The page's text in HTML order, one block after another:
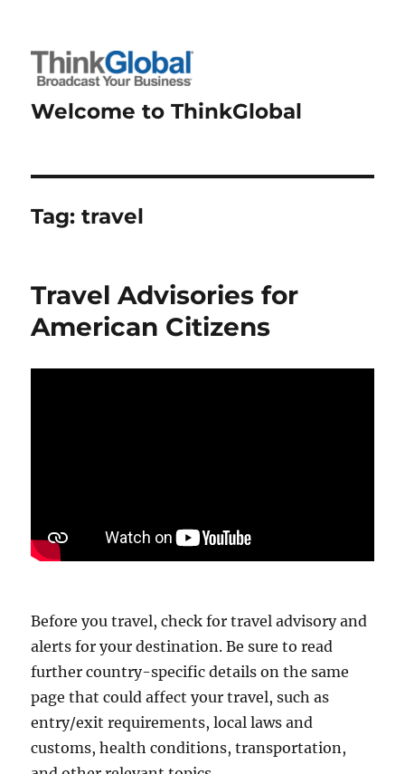
Welcome to ThinkGlobal
Tag:travel
Travel Advisories for
American Citizens
Before you travel, check for travel advisory and
alerts for your destination. Be sure to read
further country-specific details on the same
page that could affect your travel, such as
entry/exit requirements, local laws and
customs, health conditions, transportation,